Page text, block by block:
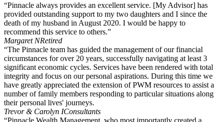
“Pinnacle always provides an excellent service. [My Advisor] has
provided outstanding support to my two daughters and I since the
death of my husband in August 2020. I would be happy to
recommend this service to others.”
Margaret NRetired
“The Pinnacle team has guided the management of our financial
circumstances for over 20 years, successfully navigating at least 3
significant economic cycles. Services have been rendered with total
integrity and focus on our personal aspirations. During this time we
have greatly appreciated the extension of PWM resources to assist a
number of family members responding to particular situations along
their personal lives' journeys.
Trevor & Carolyn IConsultants
“Pinnacle Wealth Management, who most importantly created a